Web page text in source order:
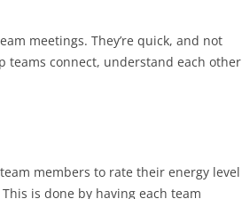
meetings. They’re quick, and not
teams connect, understand each other
members to rate their energy level
is done by having each team